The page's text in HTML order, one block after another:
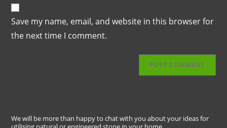
Save my name, email, and website in this browser for
the next time I comment.
We will be more than happy to chat with you about your ideas for